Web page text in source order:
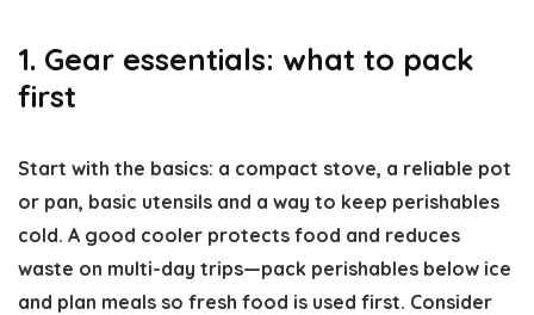
1. Gear essentials: what to pack
first
Start with the basics: a compact stove, a reliable pot
or pan, basic utensils and a way to keep perishables
cold. A good cooler protects food and reduces
waste on multi-day trips—pack perishables below ice
and plan meals so fresh food is used first. Consider